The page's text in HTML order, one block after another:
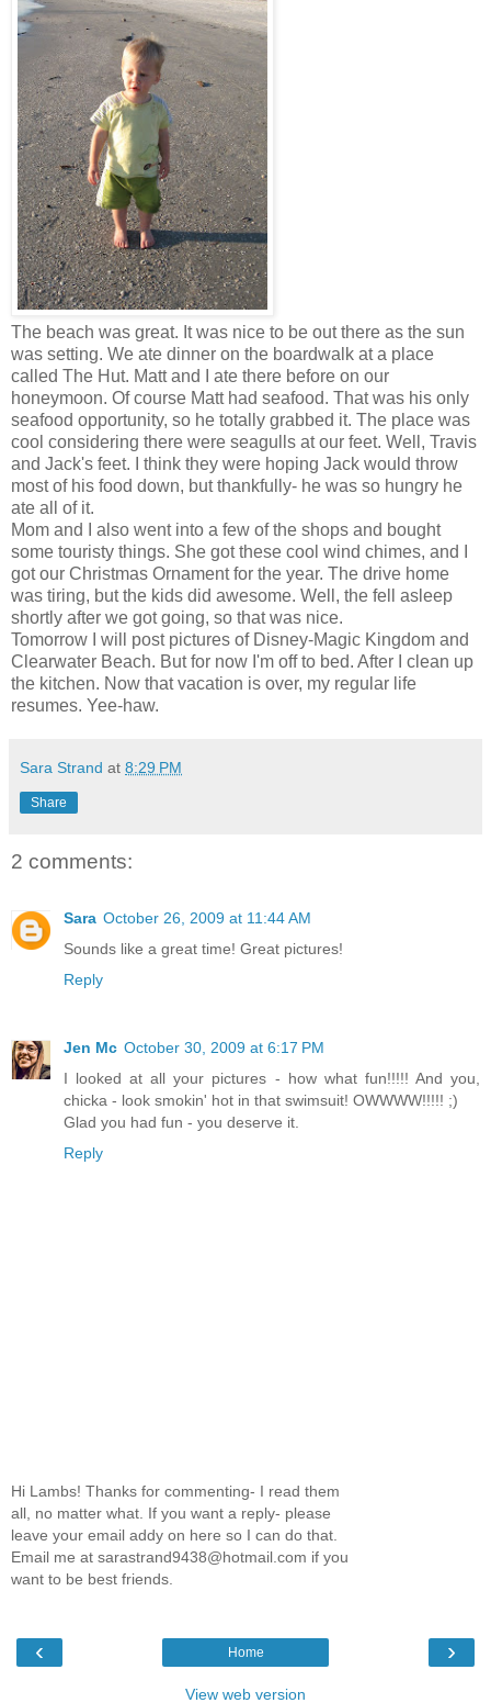
The beach was great. It was nice to be out there as the sun
was setting. We ate dinner on the boardwalk at a place
called The Hut. Matt and I ate there before on our
honeymoon. Of course Matt had seafood. That was his only
seafood opportunity, so he totally grabbed it. The place was
cool considering there were seagulls at our feet. Well, Travis
and Jack's feet. I think they were hoping Jack would throw
most of his food down, but thankfully- he was so hungry he
ate all of it.
Mom and I also went into a few of the shops and bought
some touristy things. She got these cool wind chimes, and I
got our Christmas Ornament for the year. The drive home
was tiring, but the kids did awesome. Well, the fell asleep
shortly after we got going, so that was nice.
Tomorrow I will post pictures of Disney-Magic Kingdom and
Clearwater Beach. But for now I'm off to bed. After I clean up
the kitchen. Now that vacation is over, my regular life
resumes. Yee-haw.
Sara Strand at 8:29 PM
Share
2 comments:
Sara October 26, 2009 at 11:44 AM
Sounds like a great time! Great pictures!
Reply
Jen Mc October 30, 2009 at 6:17 PM
I looked at all your pictures - how what fun!!!!! And you,
chicka - look smokin' hot in that swimsuit! OWWWW!!!!! ;)
Glad you had fun - you deserve it.
Reply
Hi Lambs! Thanks for commenting- I read them
all, no matter what. If you want a reply- please
leave your email addy on here so I can do that.
Email me at sarastrand9438@hotmail.com if you
want to be best friends.
‹ ›
Home
View web version